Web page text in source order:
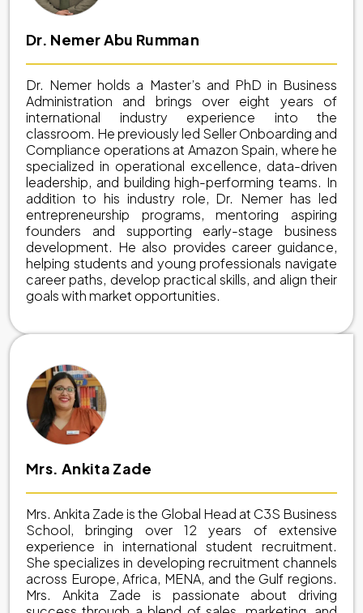
Dr. Nemer Abu Rumman
Dr. Nemer holds a Master’s and PhD in Business
Administration and brings over eight years of
international industry experience into the
classroom. He previously led Seller Onboarding and
Compliance operations at Amazon Spain, where he
specialized in operational excellence, data-driven
leadership, and building high-performing teams. In
addition to his industry role, Dr. Nemer has led
entrepreneurship programs, mentoring aspiring
founders and supporting early-stage business
development. He also provides career guidance,
helping students and young professionals navigate
career paths, develop practical skills, and align their
goals with market opportunities.
Mrs. Ankita Zade
Mrs. Ankita Zade is the Global Head at C3S Business
School, bringing over 12 years of extensive
experience in international student recruitment.
She specializes in developing recruitment channels
across Europe, Africa, MENA, and the Gulf regions.
Mrs. Ankita Zade is passionate about driving